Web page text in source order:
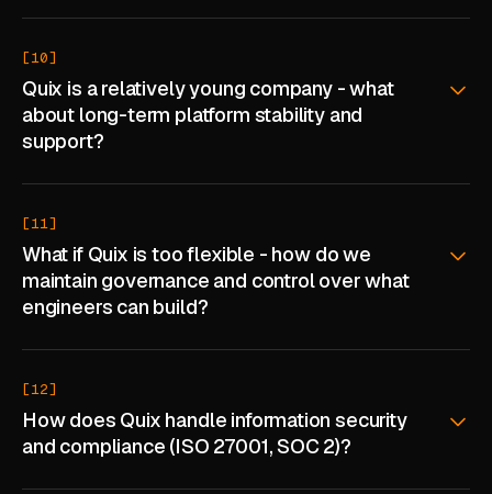
[10]
Quix is a relatively young company - what
about long-term platform stability and
support?
[11]
What if Quix is too flexible - how do we
maintain governance and control over what
engineers can build?
[12]
How does Quix handle information security
and compliance (ISO 27001, SOC 2)?